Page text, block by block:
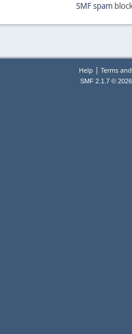
SMF spam
Help | Terms
SMF 2.1.7 © 2026